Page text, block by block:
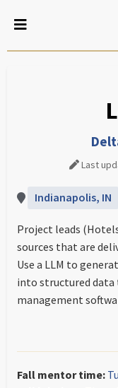
Last
Indianapolis, IN
Project leads
sources that are
Use a LLM to
into structured
management
Fall mentor time: